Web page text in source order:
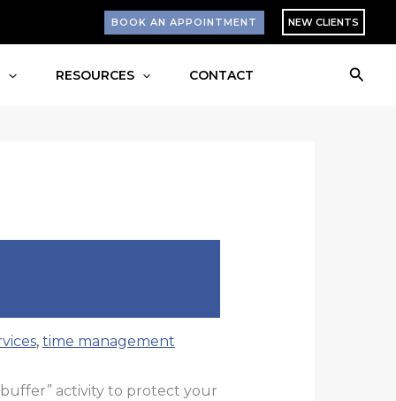
BOOK AN APPOINTMENT NEW CLIENTS
RESOURCES CONTACT
, time management
activity to protect your